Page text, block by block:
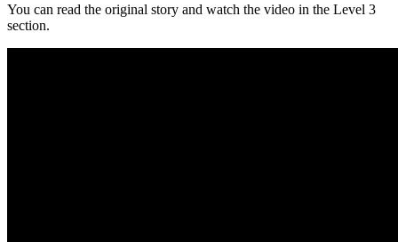
You can read the original story and watch the video in the Level 3
section.